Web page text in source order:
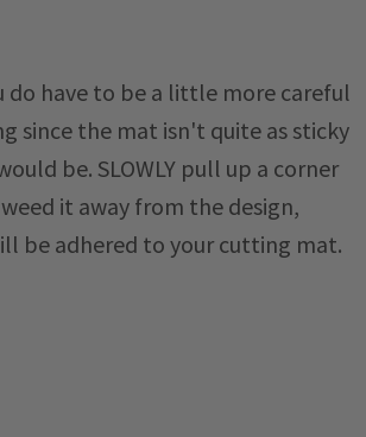
do have to be a little more careful
since the mat isn't quite as sticky
be. SLOWLY pull up a corner
it away from the design,
be adhered to your cutting mat.